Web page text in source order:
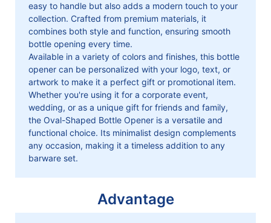
easy to handle but also adds a modern touch to your
collection. Crafted from premium materials, it
combines both style and function, ensuring smooth
bottle opening every time.
Available in a variety of colors and finishes, this bottle
opener can be personalized with your logo, text, or
artwork to make it a perfect gift or promotional item.
Whether you're using it for a corporate event,
wedding, or as a unique gift for friends and family,
the Oval-Shaped Bottle Opener is a versatile and
functional choice. Its minimalist design complements
any occasion, making it a timeless addition to any
barware set.
Advantage